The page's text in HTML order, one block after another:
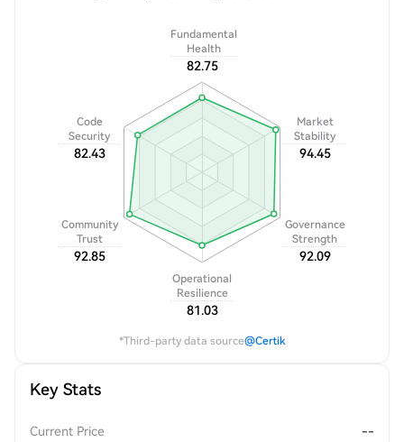
Fundamental
Health
82.75
Code
Security
82.43
Community
Trust
92.85
Operational
Resilience
81.03
Governance
Strength
92.09
Market
Stability
94.45
*Third-party data source@Certik
Key Stats
Current Price
--